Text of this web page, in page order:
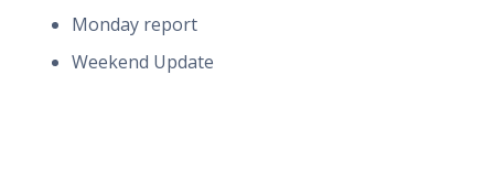
Monday report
Weekend Update